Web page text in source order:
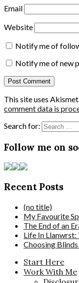
Email
Website
Notify me of
Notify me of new
This site uses
comment data is
Search for:
Follow me on
Recent Posts
(no title)
My Favourite
The End of an
Life In
Choosing
Start Here
Work With Me